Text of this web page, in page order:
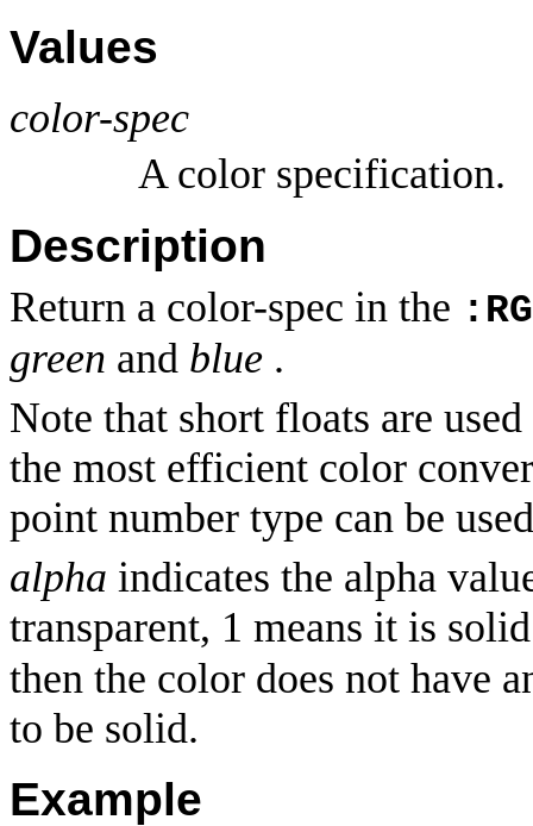
Values
color-spec
A color specification.
Description
Return a color-spec in the
green and blue .
Note that short floats are
the most efficient color
point number type can be
alpha indicates the alpha
transparent, 1 means it is
then the color does not have
to be solid.
Example